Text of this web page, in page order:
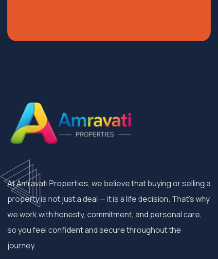
At Amravati Properties, we believe that buying or selling a
property is not just a deal — it is a life decision. That’s why
we work with honesty, commitment, and personal care,
so you feel confident and secure throughout the
journey.